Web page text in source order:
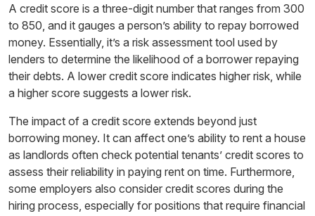
A credit score is a three-digit number that ranges from 300
to 850, and it gauges a person’s ability to repay borrowed
money. Essentially, it’s a risk assessment tool used by
lenders to determine the likelihood of a borrower repaying
their debts. A lower credit score indicates higher risk, while
a higher score suggests a lower risk.
The impact of a credit score extends beyond just
borrowing money. It can affect one’s ability to rent a house
as landlords often check potential tenants’ credit scores to
assess their reliability in paying rent on time. Furthermore,
some employers also consider credit scores during the
hiring process, especially for positions that require financial